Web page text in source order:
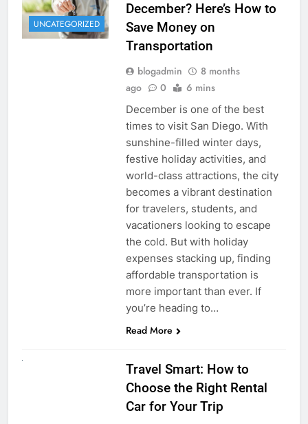
UNCATEGORIZED
December? Here’s How to
Save Money on
Transportation
blogadmin
8 months
ago
0 6 mins
December is one of the best
times to visit San Diego. With
sunshine-filled winter days,
festive holiday activities, and
world-class attractions, the city
becomes a vibrant destination
for travelers, students, and
vacationers looking to escape
the cold. But with holiday
expenses stacking up, finding
affordable transportation is
more important than ever. If
you’re heading to…
Read More
Travel Smart: How to
Choose the Right Rental
Car for Your Trip